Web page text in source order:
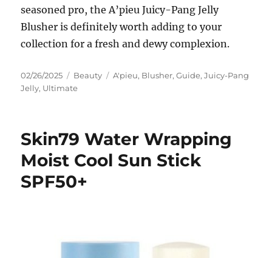
seasoned pro, the A’pieu Juicy-Pang Jelly
Blusher is definitely worth adding to your
collection for a fresh and dewy complexion.
Posted
on
02/26/2025 Categories
Beauty Tags
A'pieu, Blusher,Guide,Juicy-Pang
Jelly, Ultimate
Skin79 Water Wrapping
Moist Cool Sun Stick
SPF50+